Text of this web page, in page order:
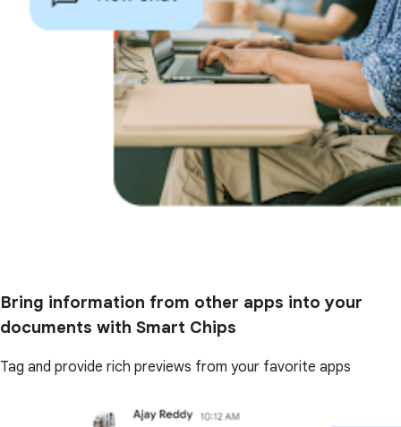
Bring information from other apps into your
documents with Smart Chips
Tag and provide rich previews from your favorite apps